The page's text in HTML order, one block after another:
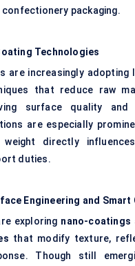
confectionery packaging.
Technologies
are increasingly adopting
that reduce raw
surface quality and
are especially
weight directly
duties.
Engineering and Smart
exploring nano-coatings
that modify texture,
Though still